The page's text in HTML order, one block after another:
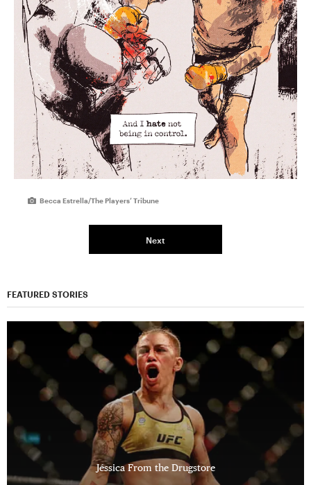
Becca Estrella/The Players’ Tribune
Next
FEATURED STORIES
Jéssica From the Drugstore